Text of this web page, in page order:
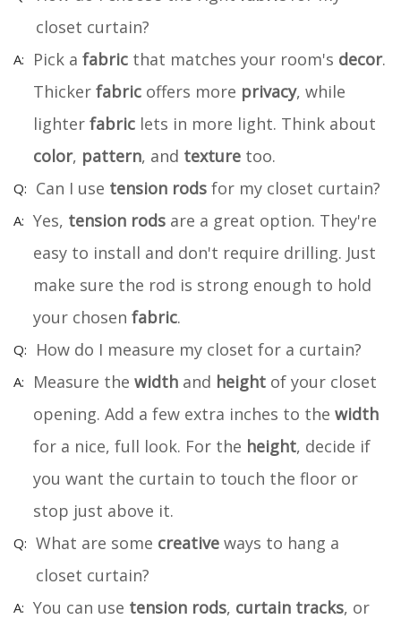
closet curtain?
Pick a fabric that matches your room's decor.
Thicker fabric offers more privacy, while
lighter fabric lets in more light. Think about
color, pattern, and texture too.
Can I use tension rods for my closet curtain?
Yes, tension rods are a great option. They're
easy to install and don't require drilling. Just
make sure the rod is strong enough to hold
your chosen fabric.
How do I measure my closet for a curtain?
Measure the width and height of your closet
opening. Add a few extra inches to the width
for a nice, full look. For the height, decide if
you want the curtain to touch the floor or
stop just above it.
What are some creative ways to hang a
closet curtain?
You can use tension rods, curtain tracks, or